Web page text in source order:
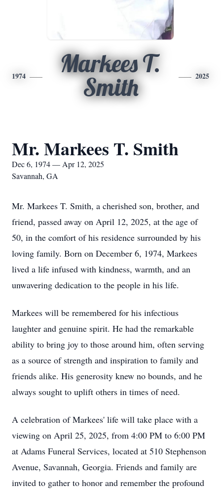
1974
Markees T.
Smith
2025
Mr. Markees T. Smith
Dec 6, 1974 — Apr 12, 2025
Savannah, GA
Mr. Markees T. Smith, a cherished son, brother, and
friend, passed away on April 12, 2025, at the age of
50, in the comfort of his residence surrounded by his
loving family. Born on December 6, 1974, Markees
lived a life infused with kindness, warmth, and an
unwavering dedication to the people in his life.
Markees will be remembered for his infectious
laughter and genuine spirit. He had the remarkable
ability to bring joy to those around him, often serving
as a source of strength and inspiration to family and
friends alike. His generosity knew no bounds, and he
always sought to uplift others in times of need.
A celebration of Markees' life will take place with a
viewing on April 25, 2025, from 4:00 PM to 6:00 PM
at Adams Funeral Services, located at 510 Stephenson
Avenue, Savannah, Georgia. Friends and family are
invited to gather to honor and remember the profound